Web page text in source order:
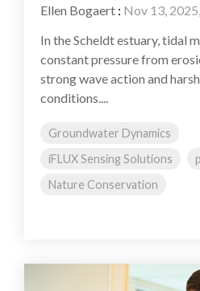
Ellen Bogaert : Nov 13,
In the Scheldt estuary, tidal
constant pressure from
strong wave action and
conditions....
Groundwater Dynamics
iFLUX Sensing Solutions
Nature Conservation